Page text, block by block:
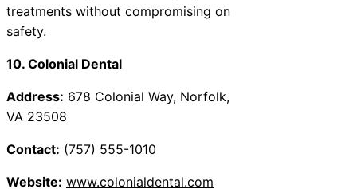
treatments without compromising on
safety.
10. Colonial Dental
Address: 678 Colonial Way, Norfolk,
VA 23508
Contact: (757) 555-1010
Website: www.colonialdental.com